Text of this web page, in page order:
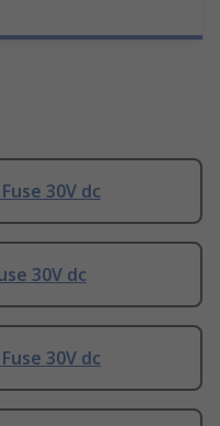
30V dc
30V dc
30V dc